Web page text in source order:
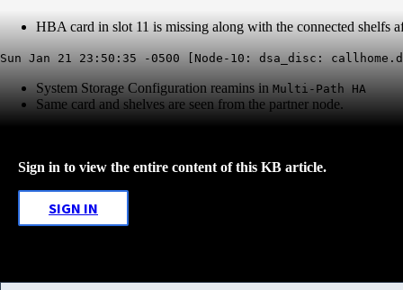
HBA card in slot 11 is missing along with the connected shelfs
Sun Jan 21 23:50:35 -0500 [Node-10: dsa_disc:
System Storage Configuration reamins in Multi-Path HA
Same card and shelves are seen from the partner node.
Sign in to view the entire content of this KB article.
SIGN IN